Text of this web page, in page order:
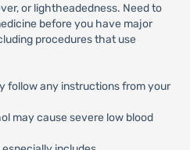
or lightheadedness. Need to
before you have major
procedures that use
follow any instructions from your
may cause severe low blood